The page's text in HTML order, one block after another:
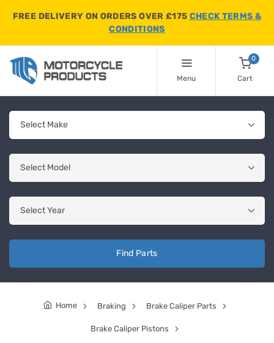
FREE DELIVERY ON ORDERS OVER £175 CHECK TERMS &
CONDITIONS
Menu
0
Cart
Find Parts
Home Braking Brake Caliper Parts
Brake Caliper Pistons